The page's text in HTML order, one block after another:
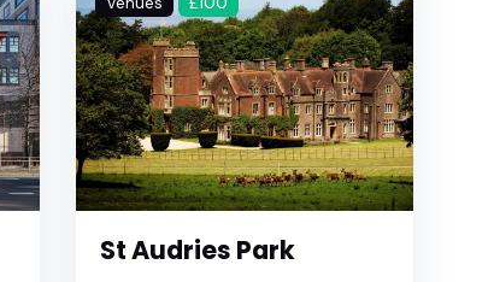
St Audries Park